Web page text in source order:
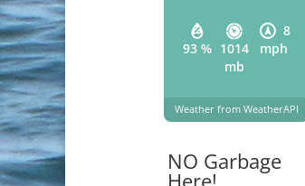
93 % 1014
mb
8
mph
Weather from WeatherAPI
NO Garbage
Here!